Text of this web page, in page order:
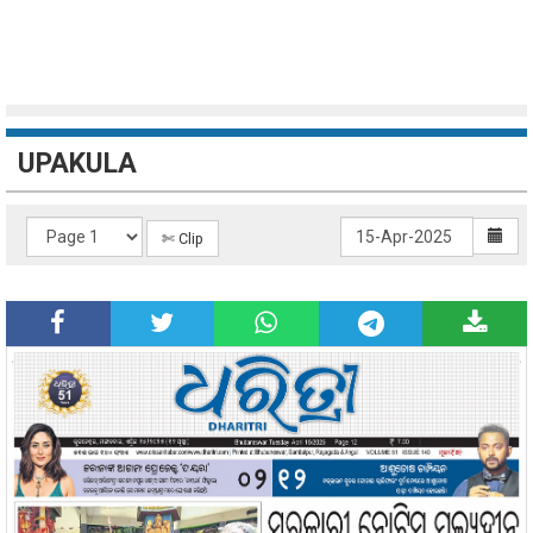
UPAKULA
✄ Clip